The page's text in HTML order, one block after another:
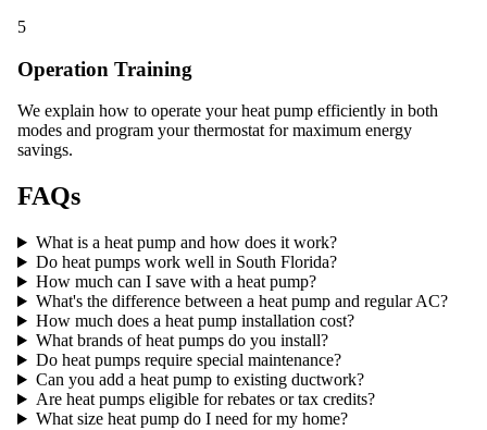
5
Operation Training
We explain how to operate your heat pump efficiently in both
modes and program your thermostat for maximum energy
savings.
FAQs
What is a heat pump and how does it work?
Do heat pumps work well in South Florida?
How much can I save with a heat pump?
What's the difference between a heat pump and regular AC?
How much does a heat pump installation cost?
What brands of heat pumps do you install?
Do heat pumps require special maintenance?
Can you add a heat pump to existing ductwork?
Are heat pumps eligible for rebates or tax credits?
What size heat pump do I need for my home?